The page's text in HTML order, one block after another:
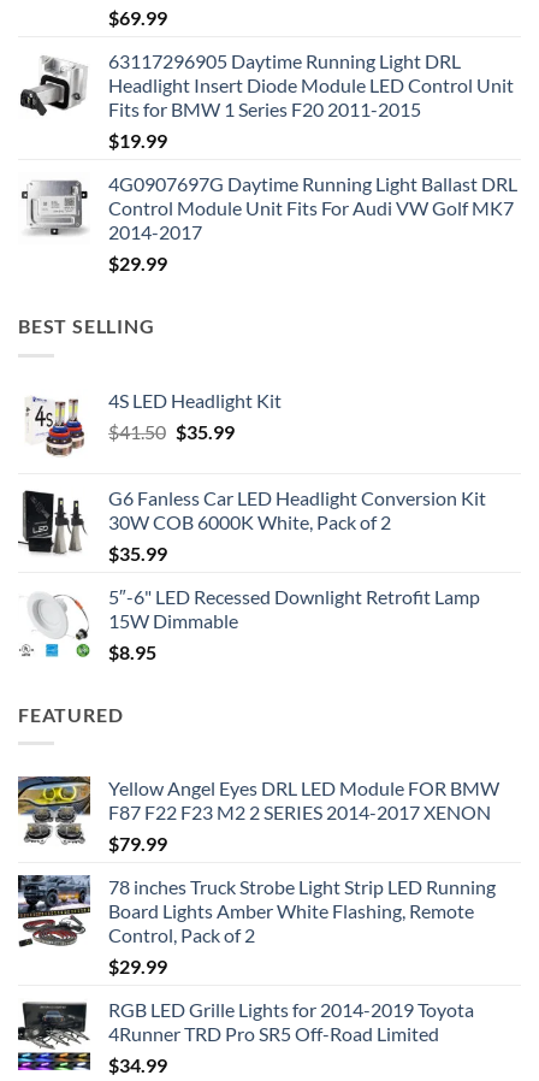
$69.99
63117296905 Daytime Running Light DRL
Headlight Insert Diode Module LED Control Unit
Fits for BMW 1 Series F20 2011-2015
$19.99
4G0907697G Daytime Running Light Ballast DRL
Control Module Unit Fits For Audi VW Golf MK7
2014-2017
$29.99
BEST SELLING
4S LED Headlight Kit
$41.50 Original
$41.50.
$35.99Current
$35.99.
G6 Fanless Car LED Headlight Conversion Kit
30W COB 6000K White, Pack of 2
$35.99
5″-6" LED Recessed Downlight Retrofit Lamp
15W Dimmable
$8.95
FEATURED
Yellow Angel Eyes DRL LED Module FOR BMW
F87 F22 F23 M2 2 SERIES 2014-2017 XENON
$79.99
78 inches Truck Strobe Light Strip LED Running
Board Lights Amber White Flashing, Remote
Control, Pack of 2
$29.99
RGB LED Grille Lights for 2014-2019 Toyota
4Runner TRD Pro SR5 Off-Road Limited
$34.99